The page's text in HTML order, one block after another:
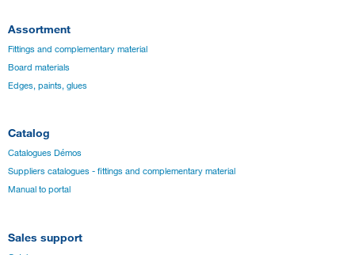
Assortment
Fittings and complementary material
Board materials
Edges, paints, glues
Catalog
Catalogues Démos
Suppliers catalogues - fittings and complementary material
Manual to portal
Sales support